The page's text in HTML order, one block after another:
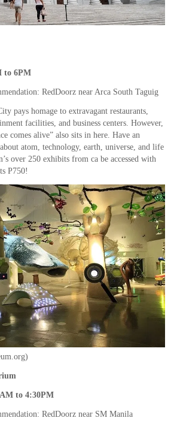
to 6PM
RedDoorz near Arca South Taguig
pays homage to extravagant restaurants,
facilities, and business centers. However,
comes alive” also sits in here. Have an
atom, technology, earth, universe, and life
over 250 exhibits from ca be accessed with
P750!
to 4:30PM
RedDoorz near SM Manila